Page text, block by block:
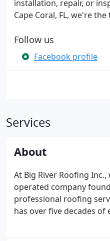
installation, repair, or
Cape Coral, FL, we're
Follow us
Facebook profile
Services
About
At Big River Roofing
operated company
professional roofing
has over five decades